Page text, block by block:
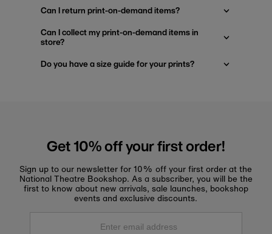
Can I return print-on-demand items?
Can I collect my print-on-demand items in
store?
Do you have a size guide for your prints?
Get 10% off your first order!
Sign up to our newsletter for 10% off your first order at the
National Theatre Bookshop. As a subscriber, you will be the
first to know about new arrivals, sale launches, bookshop
events and exclusive discounts.
Enter